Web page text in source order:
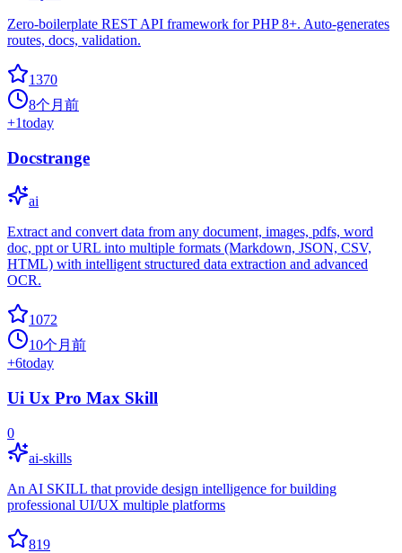
Zero-boilerplate REST API framework for PHP 8+. Auto-generates
routes, docs, validation.
1370
8个月前
+1today
Docstrange
ai
Extract and convert data from any document, images, pdfs, word
doc, ppt or URL into multiple formats (Markdown, JSON, CSV,
HTML) with intelligent structured data extraction and advanced
OCR.
1072
10个月前
+6today
Ui Ux Pro Max Skill
0
ai-skills
An AI SKILL that provide design intelligence for building
professional UI/UX multiple platforms
819